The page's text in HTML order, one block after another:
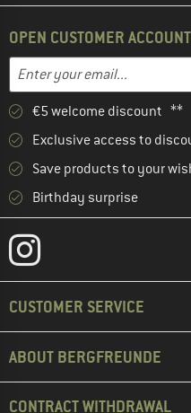
OPEN CUSTOMER ACCOUNT
Email address
Enter your email address
€5 welcome discount **
Exclusive access to
Save products to your
Birthday surprise
CUSTOMER SERVICE
ABOUT BERGFREUNDE
CONTRACT WITHDRAWAL